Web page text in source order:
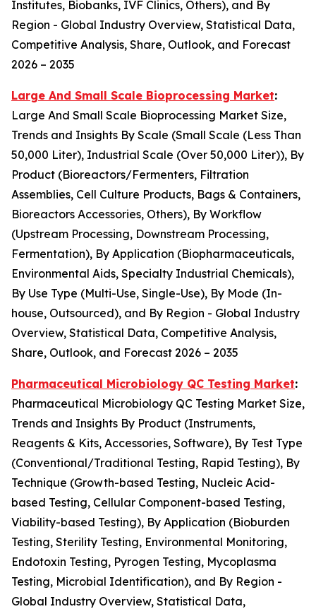
Institutes, Biobanks, IVF Clinics, Others), and By
Region - Global Industry Overview, Statistical Data,
Competitive Analysis, Share, Outlook, and Forecast
2026 – 2035
Large And Small Scale Bioprocessing Market:
Large And Small Scale Bioprocessing Market Size,
Trends and Insights By Scale (Small Scale (Less Than
50,000 Liter), Industrial Scale (Over 50,000 Liter)), By
Product (Bioreactors/Fermenters, Filtration
Assemblies, Cell Culture Products, Bags & Containers,
Bioreactors Accessories, Others), By Workflow
(Upstream Processing, Downstream Processing,
Fermentation), By Application (Biopharmaceuticals,
Environmental Aids, Specialty Industrial Chemicals),
By Use Type (Multi-Use, Single-Use), By Mode (In-
house, Outsourced), and By Region - Global Industry
Overview, Statistical Data, Competitive Analysis,
Share, Outlook, and Forecast 2026 – 2035
Pharmaceutical Microbiology QC Testing Market:
Pharmaceutical Microbiology QC Testing Market Size,
Trends and Insights By Product (Instruments,
Reagents & Kits, Accessories, Software), By Test Type
(Conventional/Traditional Testing, Rapid Testing), By
Technique (Growth-based Testing, Nucleic Acid-
based Testing, Cellular Component-based Testing,
Viability-based Testing), By Application (Bioburden
Testing, Sterility Testing, Environmental Monitoring,
Endotoxin Testing, Pyrogen Testing, Mycoplasma
Testing, Microbial Identification), and By Region -
Global Industry Overview, Statistical Data,